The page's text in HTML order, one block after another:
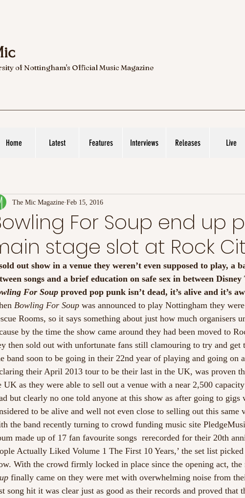
of Nottingham's Official Music Magazine
Home Latest Features Interviews Releases Live
For Soup end up
stage slot at Rock
The Mic Magazine Feb 15, 2016
out show in a venue they weren’t even supposed to play, a
songs and a brief education on safe sex in between Disney
For Soup proved pop punk isn’t dead, it’s alive and it’s
Bowling For Soup was announced to play Nottingham they
Rooms, so it says something about just how much organisers
by the time the show came around they had been moved to
then sold out with unfortunate fans still clamouring to try and get
band soon to be going in their 22nd year of playing and going on
their April 2013 tour to be their last in the UK, was proven
UK as they were able to sell out a venue with a near 2,500
but clearly no one told anyone at this show as after going to gigs
to be alive and well not even close to selling out this same
the band recently turning to crowd funding music site
made up of 17 fan favourite songs  rerecorded for their 20th
Actually Liked Volume 1 The First 10 Years,’ the set list
With the crowd firmly locked in place since the opening act, the
finally came on they were met with overwhelming noise from
song hit it was clear just as good as their records and proved that